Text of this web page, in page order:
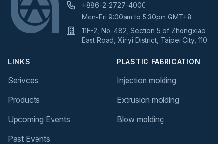
+886-2-2727-4000
Mon-Fri 9:00am to 5:30pm GMT+8
11F-2, No. 482, Section 5 of Zhongxiao
East Road, Xinyi District, Taipei City, 110
LINKS
Serivces
Products
Upcoming Events
Past Events
PLASTIC FABRICATION
Injection molding
Extrusion molding
Blow molding